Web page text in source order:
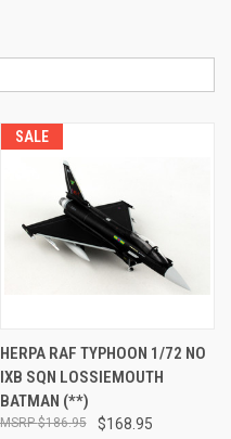
SALE
HERPA RAF TYPHOON 1/72 NO
IXB SQN LOSSIEMOUTH
BATMAN (**)
$168.95
$186.95